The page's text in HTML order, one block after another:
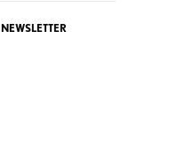
NEWSLETTER